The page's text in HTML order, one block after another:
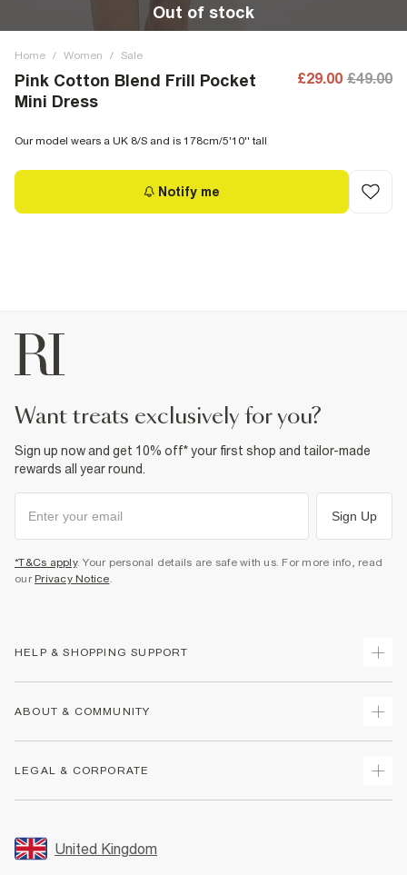
Out of stock
Home / Women / Sale
Pink Cotton Blend Frill Pocket
Mini Dress
£29.00 £49.00
Our model wears a UK 8/S and is 178cm/5'10'' tall
Notify me
want treats exclusively for you?
Sign up now and get 10% off* your first shop and tailor-made
rewards all year round.
Sign Up
*T&Cs apply. Your personal details are safe with us. For more info, read
our Privacy Notice.
HELP & SHOPPING SUPPORT
Returns
Size Guides
FAQs
ABOUT & COMMUNITY
Store Events
LEGAL & CORPORATE
Promotion Terms & Conditions
United Kingdom